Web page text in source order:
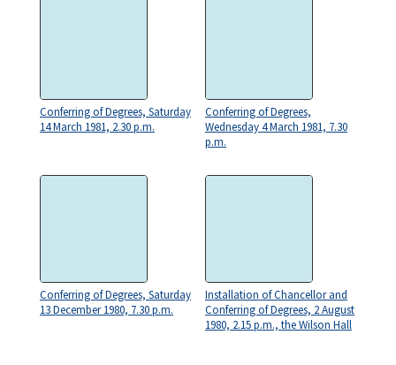
Conferring of Degrees, Saturday
14 March 1981, 2.30 p.m.
Conferring of Degrees,
Wednesday 4 March 1981, 7.30
p.m.
Conferring of Degrees, Saturday
13 December 1980, 7.30 p.m.
Installation of Chancellor and
Conferring of Degrees, 2 August
1980, 2.15 p.m., the Wilson Hall